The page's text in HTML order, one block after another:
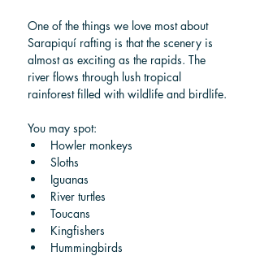
One of the things we love most about
Sarapiquí rafting is that the scenery is
almost as exciting as the rapids. The
river flows through lush tropical
rainforest filled with wildlife and birdlife.
You may spot:
Howler monkeys
Sloths
Iguanas
River turtles
Toucans
Kingfishers
Hummingbirds